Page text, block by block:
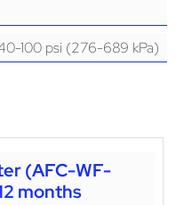
100 psi (276-689 kPa)
(AFC-WF-
months